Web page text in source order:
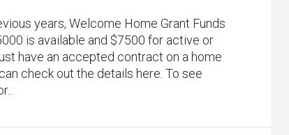
years, Welcome Home Grant Funds
is available and $7500 for active or
have an accepted contract on a home
check out the details here. To see